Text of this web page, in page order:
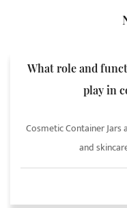
What role and
play in
Cosmetic Container
and